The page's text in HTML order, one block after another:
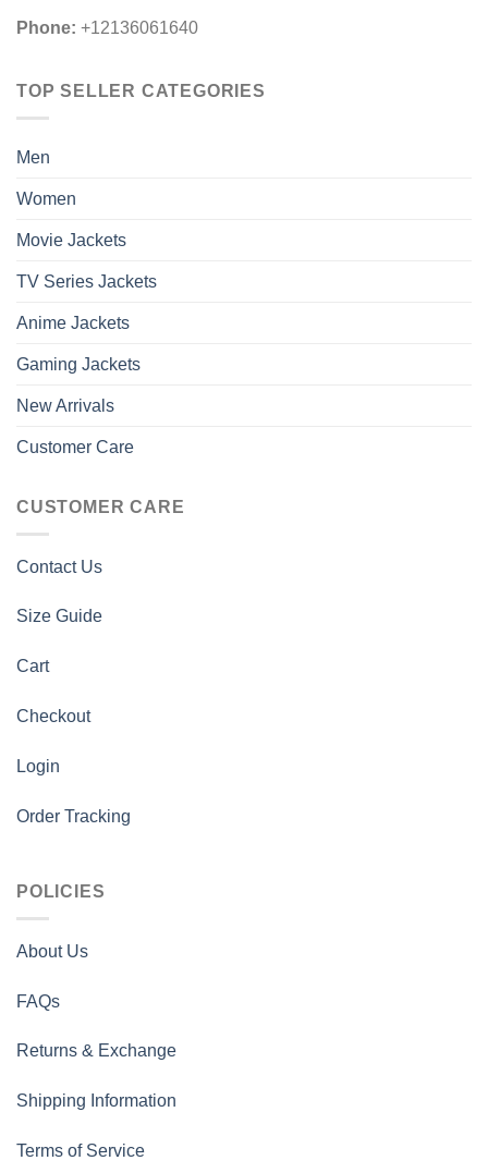
Phone: +12136061640
TOP SELLER CATEGORIES
Men
Women
Movie Jackets
TV Series Jackets
Anime Jackets
Gaming Jackets
New Arrivals
Customer Care
CUSTOMER CARE
Contact Us
Size Guide
Cart
Checkout
Login
Order Tracking
POLICIES
About Us
FAQs
Returns & Exchange
Shipping Information
Terms of Service